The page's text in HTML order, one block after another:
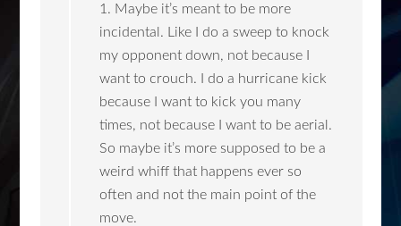
1. Maybe it’s meant to be more
incidental. Like I do a sweep to knock
my opponent down, not because I
want to crouch. I do a hurricane kick
because I want to kick you many
times, not because I want to be aerial.
So maybe it’s more supposed to be a
weird whiff that happens ever so
often and not the main point of the
move.